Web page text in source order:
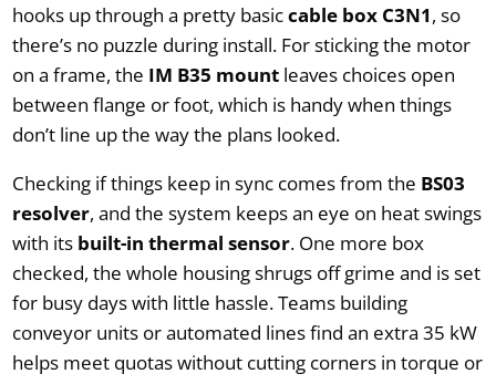
hooks up through a pretty basiccable box C3N1, so
there’s no puzzle during install. For sticking the motor
on a frame, the IM B35 mountleaves choices open
between flange or foot, which is handy when things
don’t line up the way the plans looked.
Checking if things keep in sync comes from the BS03
resolver, and the system keeps an eye on heat swings
with its built-in thermal sensor. One more box
checked, the whole housing shrugs off grime and is set
for busy days with little hassle. Teams building
conveyor units or automated lines find an extra 35 kW
helps meet quotas without cutting corners in torque or